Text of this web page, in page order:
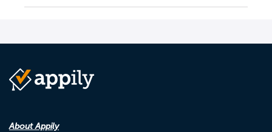
About Appily